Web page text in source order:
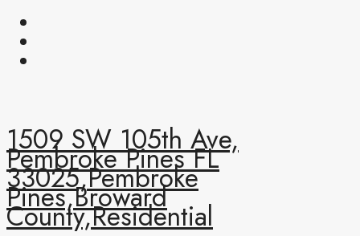
1509 SW 105th Ave,
Pembroke Pines FL
33025,Pembroke
Pines,Broward
County,Residential